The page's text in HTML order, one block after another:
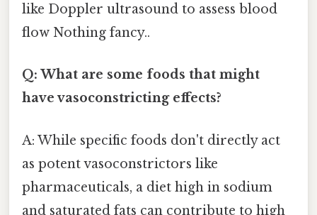
like Doppler ultrasound to assess blood
flow Nothing fancy..
Q: What are some foods that might
have vasoconstricting effects?
A: While specific foods don't directly act
as potent vasoconstrictors like
pharmaceuticals, a diet high in sodium
and saturated fats can contribute to high